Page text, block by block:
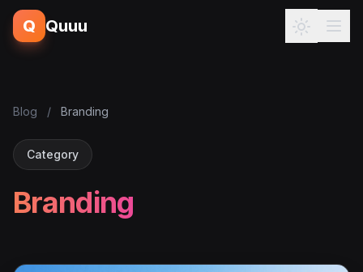
Q Quuu
Blog / Branding
Category
Branding